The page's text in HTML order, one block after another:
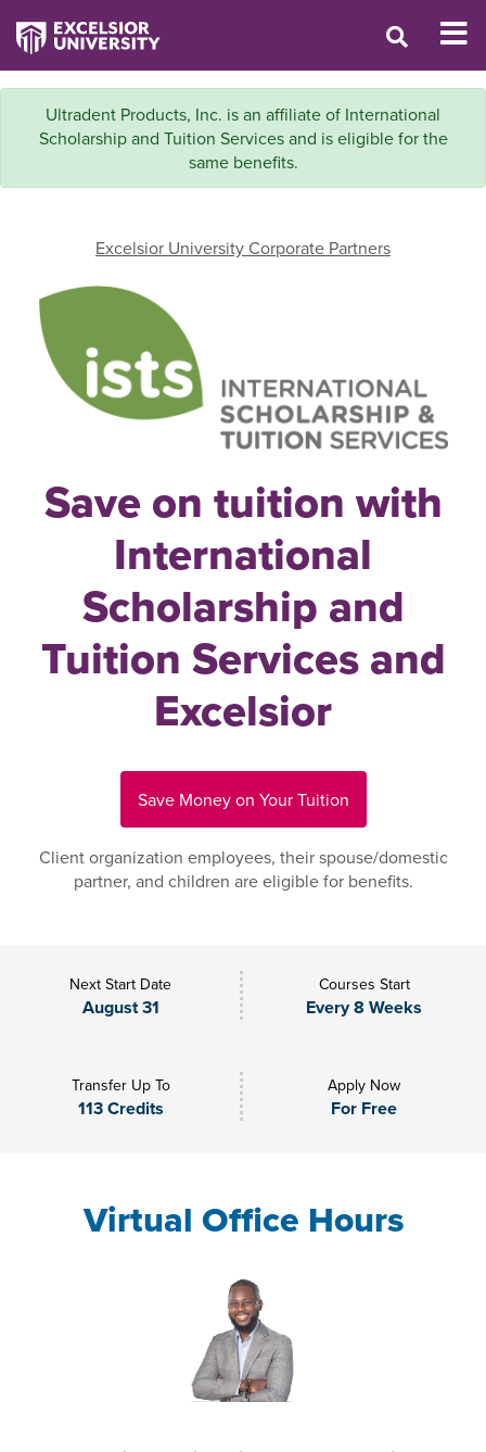
Ultradent Products, Inc. is an affiliate of International
Scholarship and Tuition Services and is eligible for the
same benefits.
Excelsior University Corporate Partners
Save on tuition with
International
Scholarship and
Tuition Services and
Excelsior
Save Money on Your Tuition
Client organization employees, their spouse/domestic
partner, and children are eligible for benefits.
Next Start Date
August 31
Courses Start
Every 8 Weeks
Transfer Up To
113 Credits
Apply Now
For Free
Virtual Office Hours